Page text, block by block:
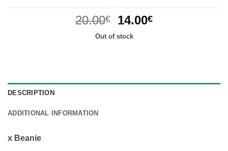
20.00€
Original
price
14.00€Current
Out of stock
DESCRIPTION
ADDITIONAL INFORMATION
x Beanie